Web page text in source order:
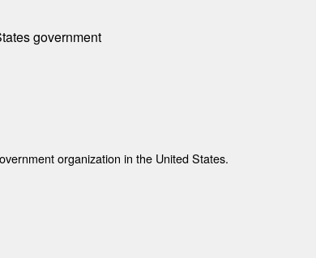
government
organization in the United States.